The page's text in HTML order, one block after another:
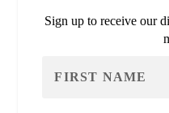
Sign up to receive our